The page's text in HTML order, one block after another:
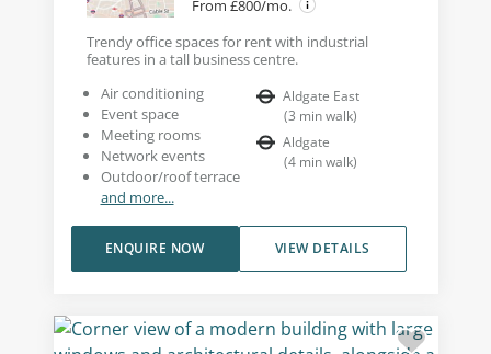
From £800/mo.
Trendy office spaces for rent with industrial
features in a tall business centre.
Air conditioning
Event space
Meeting rooms
Network events
Outdoor/roof terrace
and more...
Aldgate East
(3 min walk)
Aldgate
(4 min walk)
VIEW DETAILS
ENQUIRE NOW